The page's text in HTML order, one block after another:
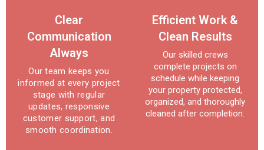
Clear
Communication
Always
Our team keeps you
informed at every project
stage with regular
updates, responsive
customer support, and
smooth coordination.
Efficient Work &
Clean Results
Our skilled crews
complete projects on
schedule while keeping
your property protected,
organized, and thoroughly
cleaned after completion.